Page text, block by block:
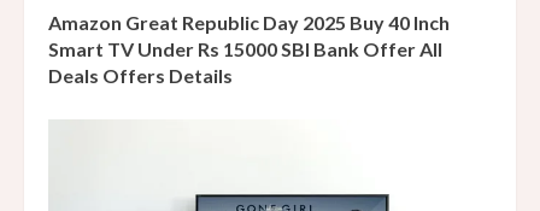
g
Amazon Great Republic Day 2025 Buy 40 Inch
Smart TV Under Rs 15000 SBI Bank Offer All
Deals Offers Details